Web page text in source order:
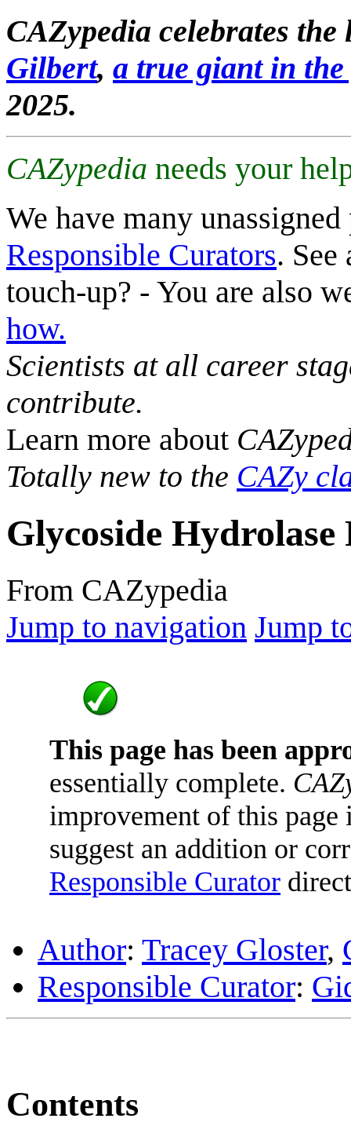
CAZypedia celebrates
Gilbert, a true giant in
2025.
CAZypedia needs your
We have many
Responsible Curators. See
touch-up? - You are also
how.
Scientists at all career
contribute.
Learn more about
Totally new to the CAZy
Glycoside Hydrolase
From CAZypedia
Jump to navigation Jump
This page has been
essentially complete.
improvement of this
suggest an addition or
Responsible Curator
Author: Tracey Gloster,
Responsible Curator:
Contents